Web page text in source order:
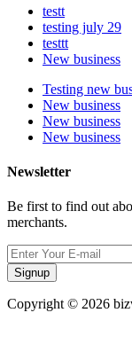
testt
testing july 29
testtt
New business
Testing new
New business
New business
New business
Newsletter
Be first to find out
merchants.
Signup
Copyright © 2026